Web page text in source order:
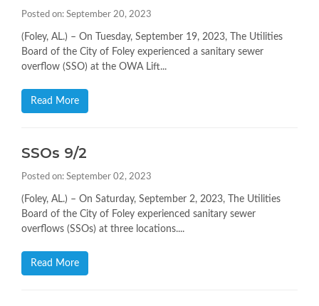
Posted on: September 20, 2023
(Foley, AL.) – On Tuesday, September 19, 2023, The Utilities
Board of the City of Foley experienced a sanitary sewer
overflow (SSO) at the OWA Lift...
Read More
SSOs 9/2
Posted on: September 02, 2023
(Foley, AL.) – On Saturday, September 2, 2023, The Utilities
Board of the City of Foley experienced sanitary sewer
overflows (SSOs) at three locations....
Read More